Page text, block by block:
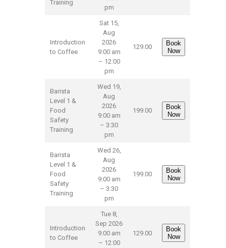
Training
pm
Introduction
to Coffee
Sat 15,
Aug
2026
9:00 am
– 12:00
pm
129.00
Book
Now
Barista
Level 1 &
Food
Safety
Training
Wed 19,
Aug
2026
9:00 am
– 3:30
pm
199.00
Book
Now
Barista
Level 1 &
Food
Safety
Training
Wed 26,
Aug
2026
9:00 am
– 3:30
pm
199.00
Book
Now
Introduction
to Coffee
Tue 8,
Sep 2026
9:00 am
– 12:00
129.00
Book
Now